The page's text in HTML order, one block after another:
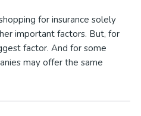
for insurance solely
important factors. But, for
factor. And for some
may offer the same